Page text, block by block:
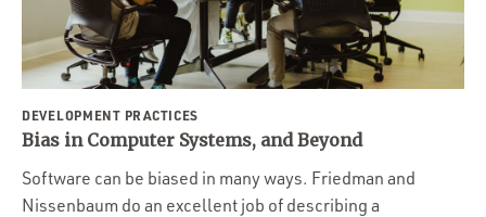
DEVELOPMENT PRACTICES
Bias in Computer Systems, and Beyond
Software can be biased in many ways. Friedman and
Nissenbaum do an excellent job of describing a